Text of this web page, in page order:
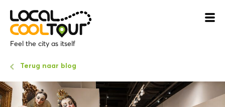
Feel the city as itself
Terug naar blog